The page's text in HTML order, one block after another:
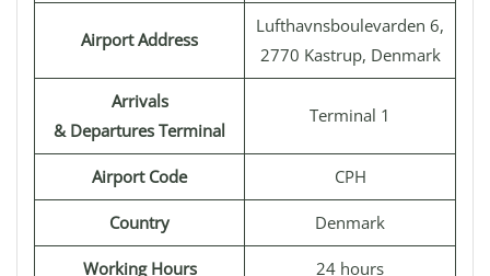
Airport Address
Lufthavnsboulevarden 6,
2770 Kastrup, Denmark
Arrivals
& Departures Terminal
Terminal 1
Airport Code CPH
Country Denmark
Working Hours 24 hours